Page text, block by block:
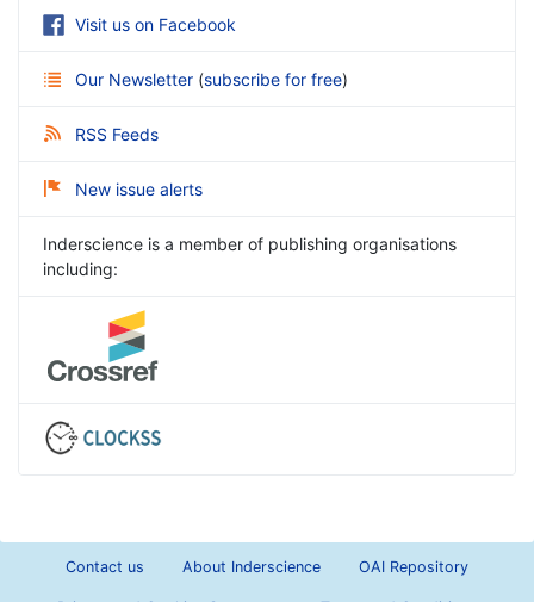
Visit us on Facebook
Our Newsletter (subscribe for free)
RSS Feeds
New issue alerts
Inderscience is a member of publishing organisations
including:
Contact us About Inderscience OAI Repository